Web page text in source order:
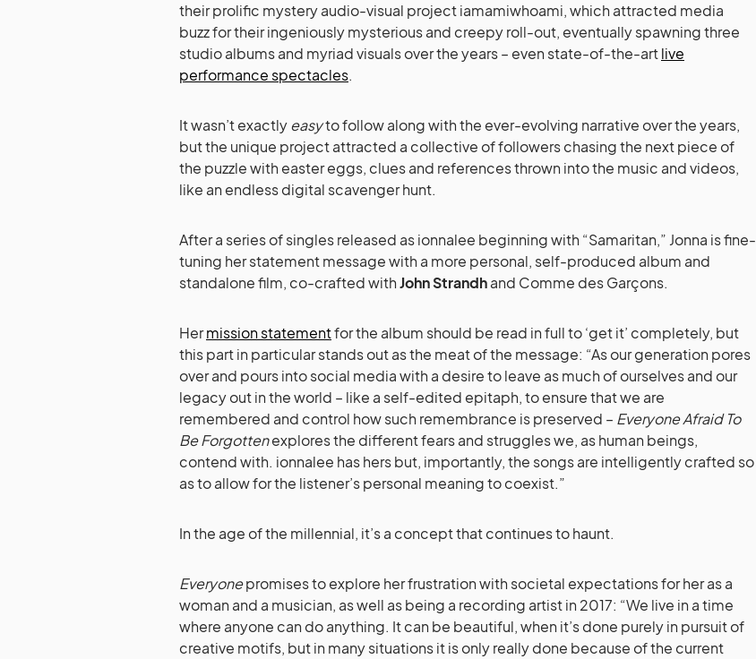
their prolific mystery audio-visual project iamamiwhoami, which attracted media
buzz for their ingeniously mysterious and creepy roll-out, eventually spawning three
studio albums and myriad visuals over the years – even state-of-the-artlive
performance spectacles.
It wasn’t exactlyeasyto follow along with the ever-evolving narrative over the years,
but the unique project attracted a collective of followers chasing the next piece of
the puzzle with easter eggs, clues and references thrown into the music and videos,
like an endless digital scavenger hunt.
After a series of singles released as ionnalee beginning with “Samaritan,” Jonna is fine-
tuning her statement message with a more personal, self-produced album and
standalone film, co-crafted withJohn Strandhand Comme des Garçons.
Hermission statementfor the album should be read in full to ‘get it’ completely, but
this part in particular stands out as the meat of the message: “As our generation pores
over and pours into social media with a desire to leave as much of ourselves and our
legacy out in the world – like a self-edited epitaph, to ensure that we are
remembered and control how such remembrance is preserved – Everyone Afraid To
Be Forgottenexplores the different fears and struggles we, as human beings,
contend with. ionnalee has hers but, importantly, the songs are intelligently crafted so
as to allow for the listener’s personal meaning to coexist.”
In the age of the millennial, it’s a concept that continues to haunt.
Everyonepromises to explore her frustration with societal expectations for her as a
woman and a musician, as well as being a recording artist in 2017: “We live in a time
where anyone can do anything. It can be beautiful, when it’s done purely in pursuit of
creative motifs, but in many situations it is only really done because of the current